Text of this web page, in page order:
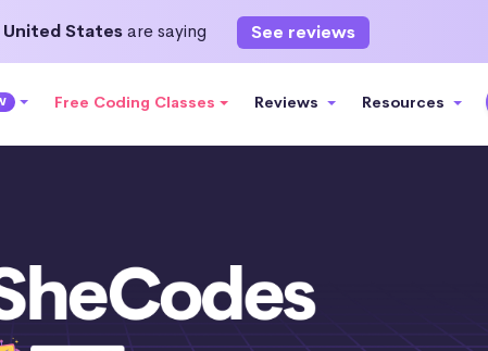
United Statesare saying See reviews
Free Coding Classes Reviews Resources